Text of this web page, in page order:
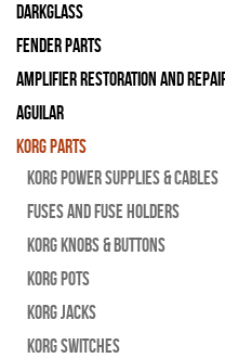
Darkglass
Fender Parts
Amplifier Restoration and
Aguilar
Korg Parts
Korg Power Supplies & Cables
Fuses and Fuse Holders
Korg Knobs & Buttons
Korg Pots
Korg Jacks
Korg Switches